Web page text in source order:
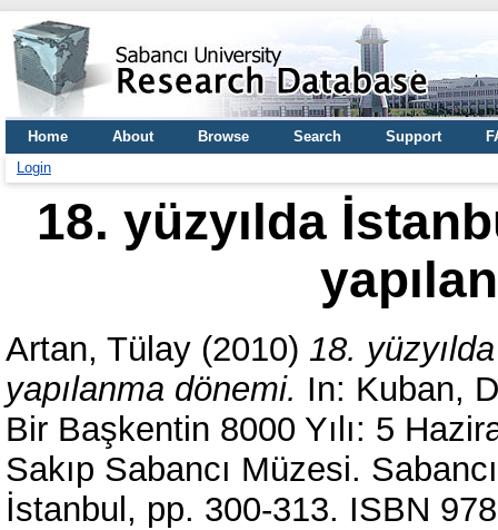
Home About Browse Search Support
Login
18. yüzyılda
Artan, Tülay (2010) 18.
yapılanma dönemi. In: Kuban,
Bir Başkentin 8000 Yılı: 5
Sakıp Sabancı Müzesi.
İstanbul, pp. 300-313. ISBN